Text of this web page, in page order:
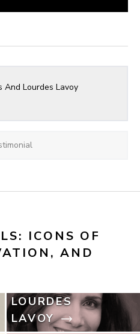
And Lourdes Lavoy
ICONS OF
AND
LOURDES
LAVOY